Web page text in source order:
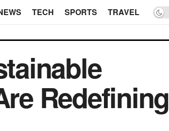
TECH SPORTS TRAVEL
Redefining